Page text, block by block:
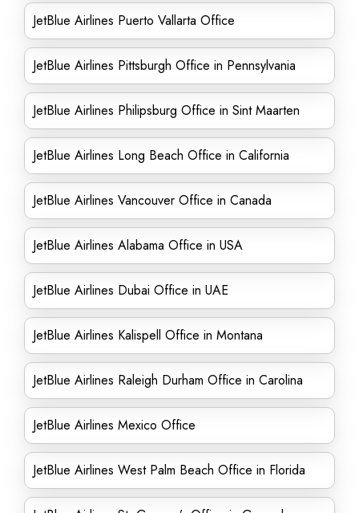
JetBlue Airlines Puerto Vallarta Office
JetBlue Airlines Pittsburgh Office in Pennsylvania
JetBlue Airlines Philipsburg Office in Sint Maarten
JetBlue Airlines Long Beach Office in California
JetBlue Airlines Vancouver Office in Canada
JetBlue Airlines Alabama Office in USA
JetBlue Airlines Dubai Office in UAE
JetBlue Airlines Kalispell Office in Montana
JetBlue Airlines Raleigh Durham Office in Carolina
JetBlue Airlines Mexico Office
JetBlue Airlines West Palm Beach Office in Florida